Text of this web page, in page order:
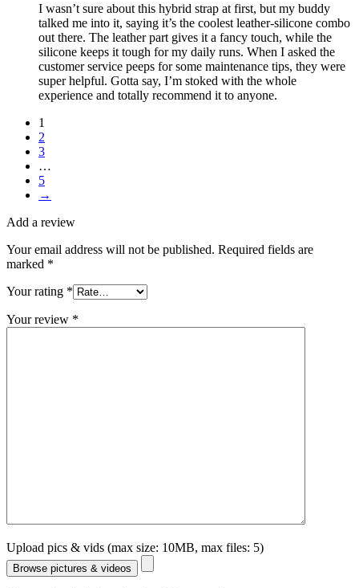
I wasn’t sure about this hybrid strap at first, but my buddy
talked me into it, saying it’s the coolest leather-silicone combo
out there. The leather part gives it a fancy touch, while the
silicone keeps it tough for my daily runs. When I asked the
customer service peeps for some maintenance tips, they were
super helpful. Gotta say, I’m stoked with the whole
experience and totally recommend it to anyone.
1
2
3
…
5
→
Add a review
Your email address will not be published. Required fields are
marked *
Your rating *
Your review *
Upload pics & vids (max size: 10MB, max files: 5)
Browse pictures & videos